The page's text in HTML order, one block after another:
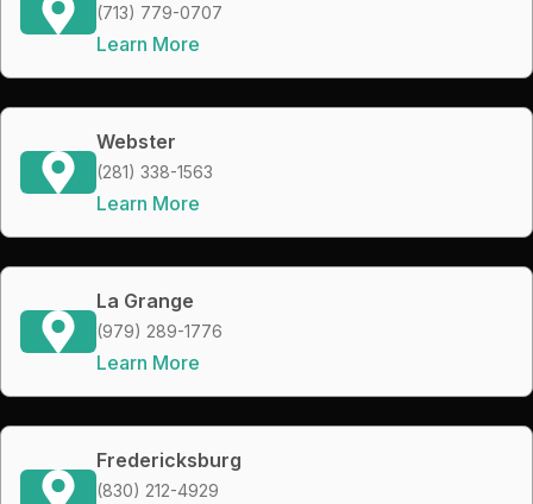
(713) 779-0707
Learn More
Webster
(281) 338-1563
Learn More
La Grange
(979) 289-1776
Learn More
Fredericksburg
(830) 212-4929